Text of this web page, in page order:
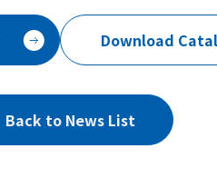
Download
Back to News List